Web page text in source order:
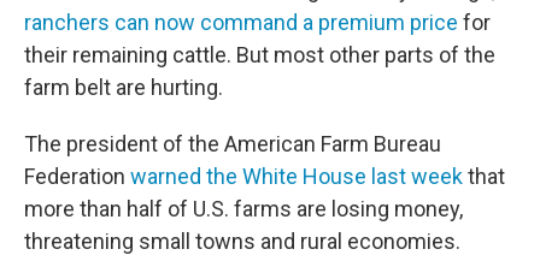
ranchers can now command a premium price for
their remaining cattle. But most other parts of the
farm belt are hurting.
The president of the American Farm Bureau
Federation warned the White House last weekthat
more than half of U.S. farms are losing money,
threatening small towns and rural economies.